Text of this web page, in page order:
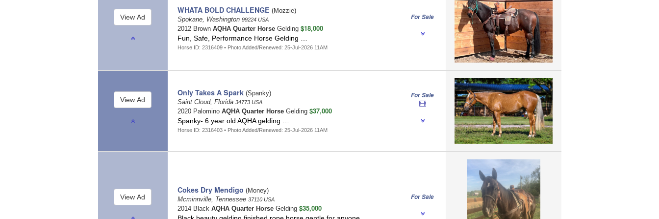
WHATA BOLD CHALLENGE (Mozzie)
Spokane, Washington 99224 USA
2012 Brown AQHA Quarter HorseGelding $18,000
Fun, Safe, Performance Horse Gelding …
Horse ID: 2316409 • Photo Added/Renewed: 25-Jul-2026 11AM
For Sale
Only Takes A Spark(Spanky)
Saint Cloud, Florida 34773 USA
2020 Palomino AQHA Quarter HorseGelding $37,000
Spanky- 6 year old AQHA gelding …
Horse ID: 2316403 • Photo Added/Renewed: 25-Jul-2026 11AM
For Sale
Cokes Dry Mendigo (Money)
Mcminnville, Tennessee 37110 USA
2014 Black AQHA Quarter HorseGelding $35,000
For Sale